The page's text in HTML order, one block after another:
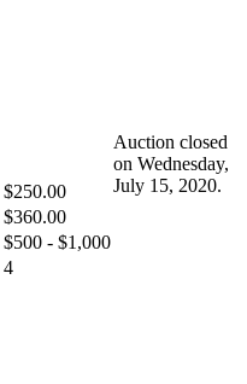
$250.00
$360.00
$500 - $1,000
4
Auction closed
on Wednesday,
July 15, 2020.